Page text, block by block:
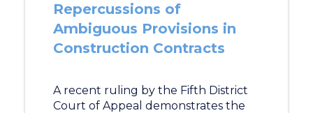
Repercussions of
Ambiguous Provisions in
Construction Contracts
A recent ruling by the Fifth District
Court of Appeal demonstrates the